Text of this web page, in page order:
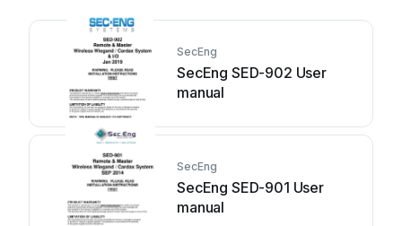
SecEng
SecEng SED-902 User
manual
SecEng
SecEng SED-901 User
manual